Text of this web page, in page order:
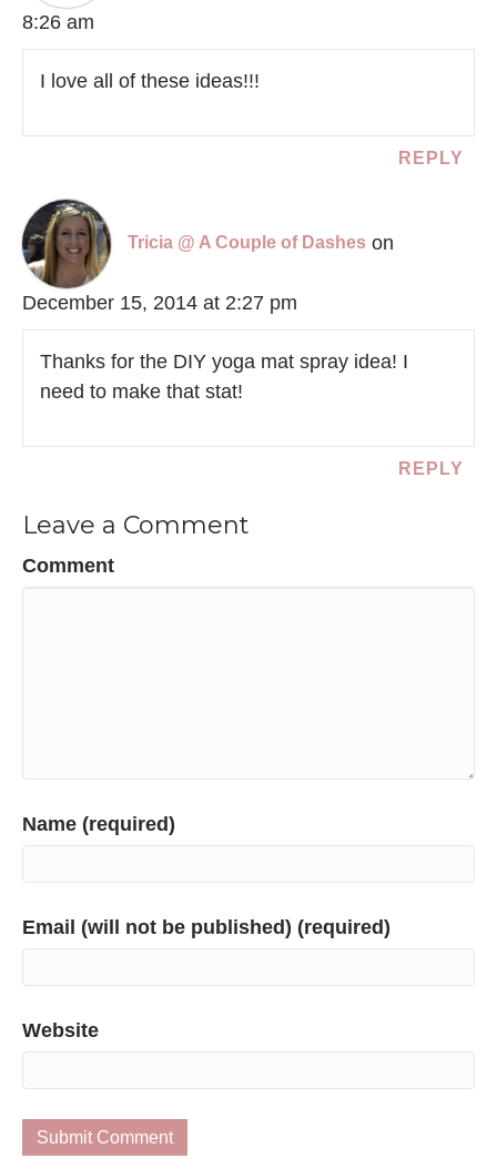
8:26 am
I love all of these ideas!!!
REPLY
Tricia @ A Couple of Dashes on
December 15, 2014 at 2:27 pm
Thanks for the DIY yoga mat spray idea! I
need to make that stat!
REPLY
Leave a Comment
Comment
Name (required)
Email (will not be published) (required)
Website